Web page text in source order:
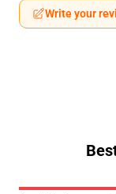
Write your